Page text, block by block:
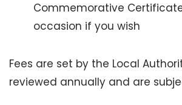
Commemorative
occasion if you wish
Fees are set by the Local
reviewed annually and are